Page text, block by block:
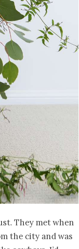
They met when
the city and was